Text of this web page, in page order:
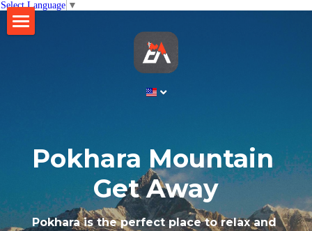
Select Language ▼
Brew Table
Lift Nepal
Search
Pokhara Mountain
Get Away
Pokhara is the perfect place to relax and
×